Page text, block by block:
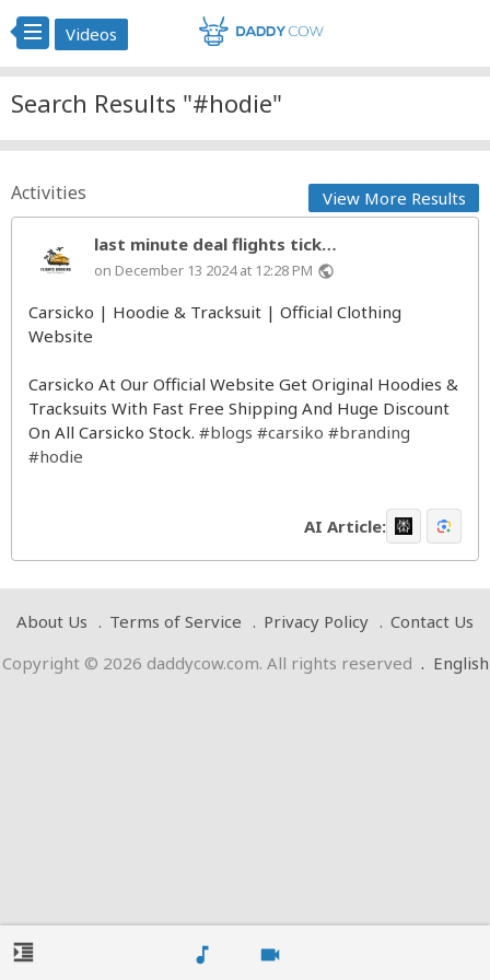
music_note videocam
Videos
Search Results "#hodie"
Activities View More Results
last minute deal flights tick…
on December 13 2024 at 12:28 PM public
Carsicko | Hoodie & Tracksuit | Official Clothing
Website
Carsicko At Our Official Website Get Original Hoodies &
Tracksuits With Fast Free Shipping And Huge Discount
On All Carsicko Stock. #blogs #carsiko #branding
#hodie
AI Article:
format_indent_increase
About Us Terms of Service Privacy Policy
Contact Us
Copyright © 2026 daddycow.com. All rights reserved . English